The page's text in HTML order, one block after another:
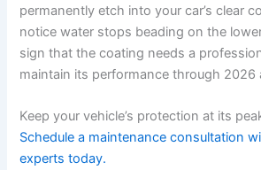
permanently etch into your car’s clear
notice water stops beading on the
sign that the coating needs a
maintain its performance through 2026
Keep your vehicle’s protection at its
Schedule a maintenance consultation
experts today.